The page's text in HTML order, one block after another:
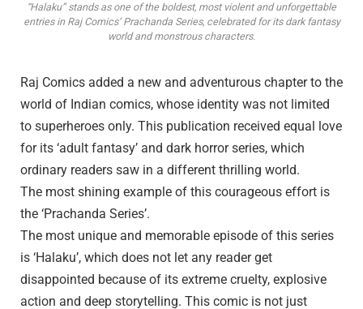
“Halaku” stands as one of the boldest, most violent and unforgettable
entries in Raj Comics’ Prachanda Series, celebrated for its dark fantasy
world and monstrous characters.
Raj Comics added a new and adventurous chapter to the
world of Indian comics, whose identity was not limited
to superheroes only. This publication received equal love
for its ‘adult fantasy’ and dark horror series, which
ordinary readers saw in a different thrilling world.
The most shining example of this courageous effort is
the ‘Prachanda Series’.
The most unique and memorable episode of this series
is ‘Halaku’, which does not let any reader get
disappointed because of its extreme cruelty, explosive
action and deep storytelling. This comic is not just